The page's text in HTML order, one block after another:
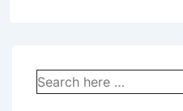
Search
for: